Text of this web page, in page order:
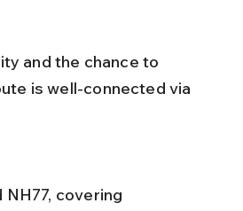
and the chance to
is well-connected via